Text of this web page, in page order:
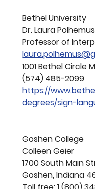
Bethel University
Dr. Laura Polhemus
Professor of
1001 Bethel Circle
(574) 485-2099
https://
degrees/sign-
Goshen College
Colleen Geier
1700 South Main
Goshen, Indiana